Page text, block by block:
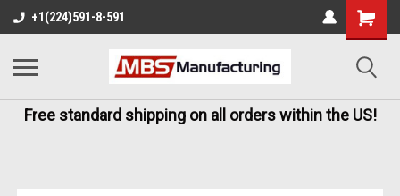
+1(224)591-8-591
Free standard shipping on all orders within the US!